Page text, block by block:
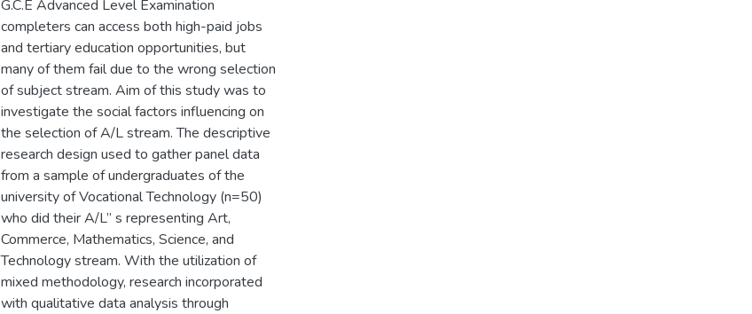
G.C.E Advanced Level Examination
completers can access both high-paid jobs
and tertiary education opportunities, but
many of them fail due to the wrong selection
of subject stream. Aim of this study was to
investigate the social factors influencing on
the selection of A/L stream. The descriptive
research design used to gather panel data
from a sample of undergraduates of the
university of Vocational Technology (n=50)
who did their A/L” s representing Art,
Commerce, Mathematics, Science, and
Technology stream. With the utilization of
mixed methodology, research incorporated
with qualitative data analysis through